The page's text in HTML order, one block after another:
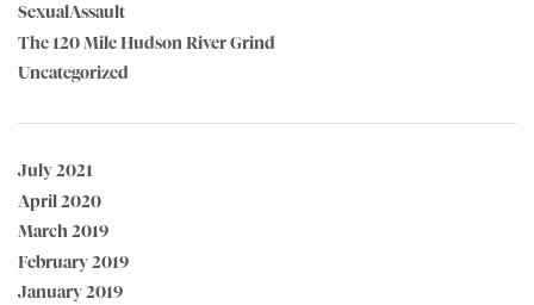
SexualAssault
The 120 Mile Hudson River Grind
Uncategorized
July 2021
April 2020
March 2019
February 2019
January 2019